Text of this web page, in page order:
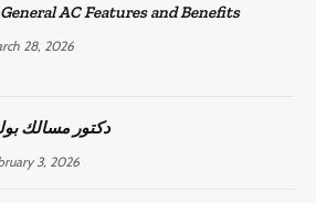
AC Features and Benefits
28, 2026
دكتور مسالك
3, 2026